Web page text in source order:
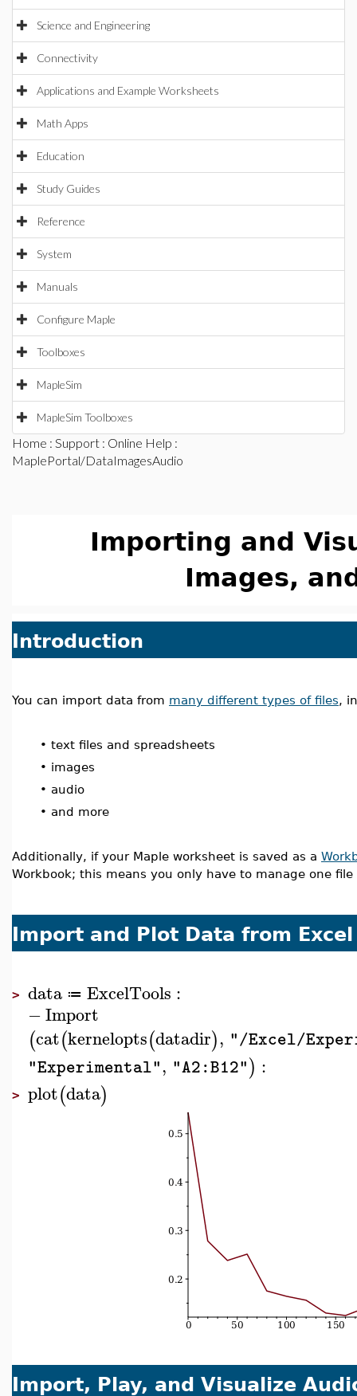
Science and Engineering
Connectivity
Applications and Example Worksheets
Math Apps
Education
Study Guides
Reference
System
Manuals
Configure Maple
Toolboxes
MapleSim
MapleSim Toolboxes
Home : Support : Online Help :
MaplePortal/DataImagesAudio
Importing and
Images,
Introduction
You can import data from many different types of files,
• text files and spreadsheets
• images
• audio
• and more
Additionally, if your Maple worksheet is saved as a
Workbook; this means you only have to manage one
Import and Plot Data from Excel
> data ≔ ExcelTools :
−Import
(cat(kernelopts(datadir), "/Excel/
"Experimental", "A2:B12") :
> plot(data)
Import, Play, and Visualize